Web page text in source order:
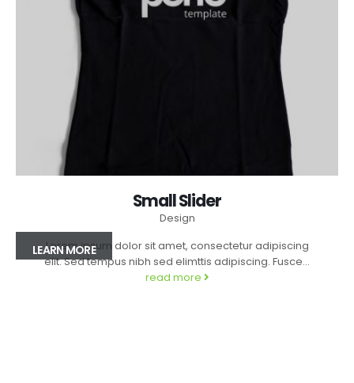
LEARN MORE
Small Slider
Design
Lorem ipsum dolor sit amet, consectetur adipiscing
elit. Sed tempus nibh sed elimttis adipiscing. Fusce...
read more